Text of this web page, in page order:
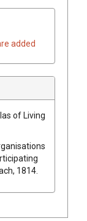
added
of Living
1814